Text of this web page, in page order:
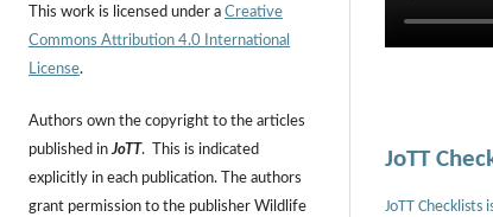
This work is licensed under a Creative
Commons Attribution 4.0 International
License.
Authors own the copyright to the articles
published inJoTT. This is indicated
explicitly in each publication. The authors
grant permission to the publisher Wildlife
JoTT
JoTT